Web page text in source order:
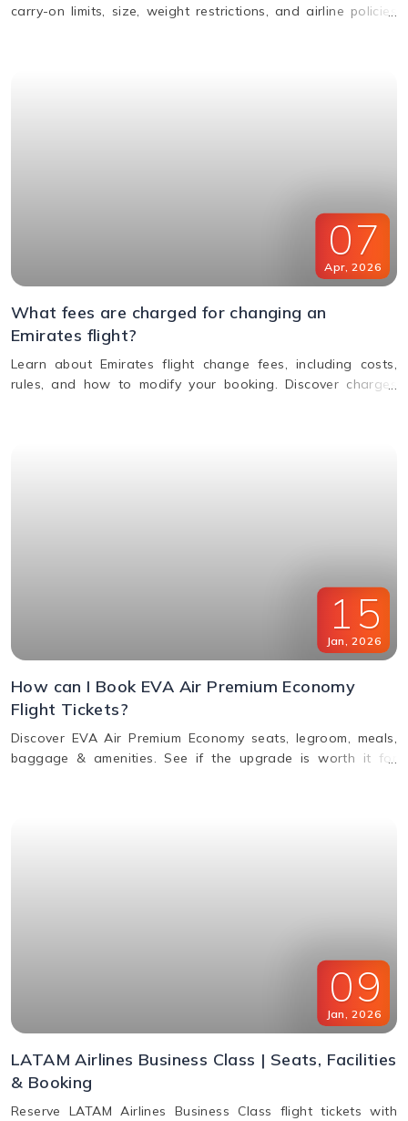
carry-on limits, size, weight restrictions, and airline policies
07
Apr, 2026
What fees are charged for changing an
Emirates flight?
Learn about Emirates flight change fees, including costs,
rules, and how to modify your booking. Discover charges
15
Jan 2026
How can I Book EVA Air Premium Economy
Flight Tickets?
Discover EVA Air Premium Economy seats, legroom, meals,
baggage & amenities. See if the upgrade is worth it for
09
Jan, 2026
LATAM Airlines Business Class | Seats, Facilities
& Booking
Reserve LATAM Airlines Business Class flight tickets with